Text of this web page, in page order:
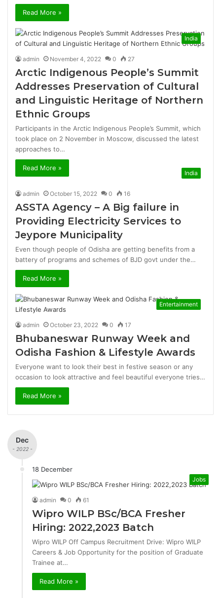
Read More »
India
admin November 4, 2022 0 27
Arctic Indigenous People’s Summit
Addresses Preservation of Cultural
and Linguistic Heritage of Northern
Ethnic Groups
Participants in the Arctic Indigenous People’s Summit, which
took place on 2 November in Moscow, discussed the latest
approaches to…
Read More »
India
admin October 15, 2022 0 16
ASSTA Agency – A Big failure in
Providing Electricity Services to
Jeypore Municipality
Even though people of Odisha are getting benefits from a
battery of programs and schemes of BJD govt under the…
Read More »
Entertainment
admin October 23, 2022 0 17
Bhubaneswar Runway Week and
Odisha Fashion & Lifestyle Awards
Everyone want to look their best in festive season or any
occasion to look attractive and feel beautiful everyone tries…
Read More »
Dec
- 2022 -
18 December
Jobs
admin 0 61
Wipro WILP BSc/BCA Fresher
Hiring: 2022,2023 Batch
Wipro WILP Off Campus Recruitment Drive: Wipro WILP
Careers & Job Opportunity for the position of Graduate
Trainee at…
Read More »